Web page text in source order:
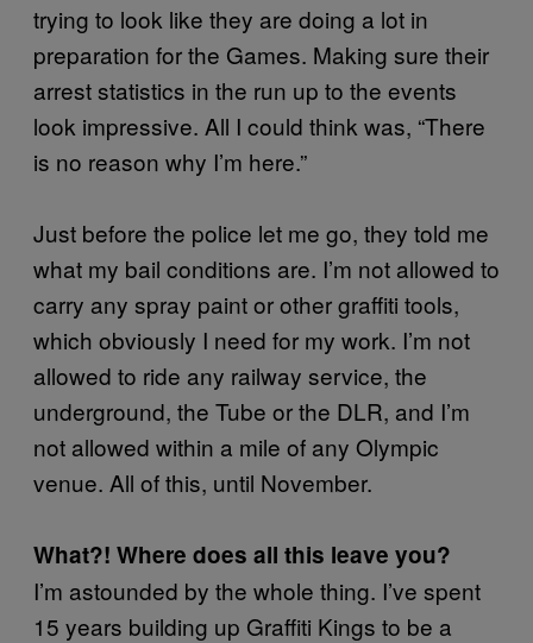
trying to look like they are doing a lot in
preparation for the Games. Making sure their
arrest statistics in the run up to the events
look impressive. All I could think was, “There
is no reason why I’m here.”
Just before the police let me go, they told me
what my bail conditions are. I’m not allowed to
carry any spray paint or other graffiti tools,
which obviously I need for my work. I’m not
allowed to ride any railway service, the
underground, the Tube or the DLR, and I’m
not allowed within a mile of any Olympic
venue. All of this, until November.
What?! Where does all this leave you?
I’m astounded by the whole thing. I’ve spent
15 years building up Graffiti Kings to be a